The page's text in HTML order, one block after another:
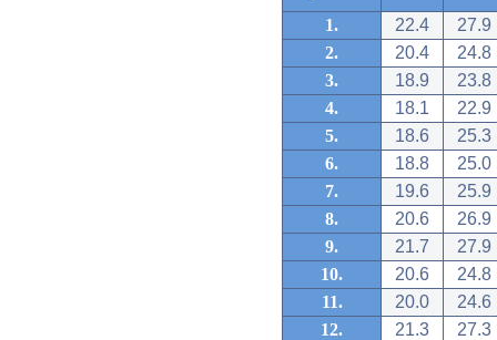
1. 22.4
27.9
2.
20.4
24.8
3.
18.9
23.8
4.
18.1
22.9
5.
18.6
25.3
6.
18.8
25.0
7.
19.6
25.9
8.
20.6
26.9
9.
21.7
27.9
10.
20.6
24.8
11.
20.0
24.6
12.
21.3
27.3